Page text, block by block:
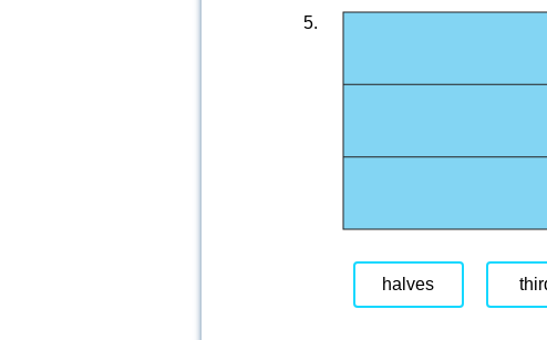
5.
halves